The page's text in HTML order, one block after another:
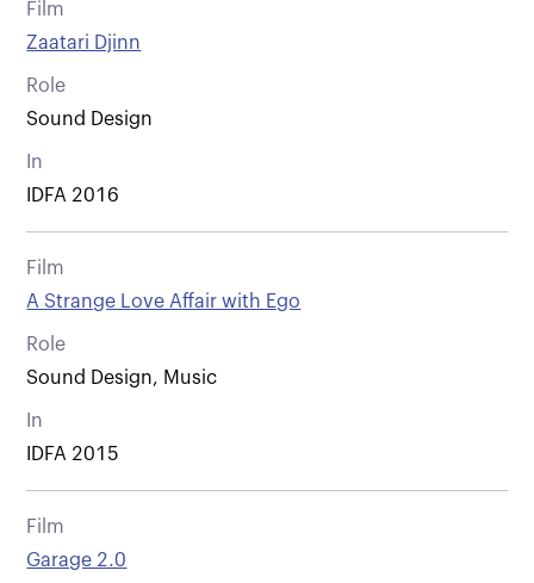
Film
Zaatari Djinn
Role
Sound Design
In
IDFA 2016
Film
A Strange Love Affair with Ego
Role
Sound Design, Music
In
IDFA 2015
Film
Garage 2.0